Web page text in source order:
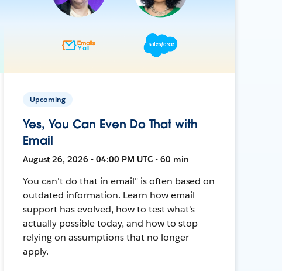
Upcoming
Yes, You Can Even Do That with
Email
August 26, 2026 • 04:00 PM UTC • 60 min
You can't do that in email" is often based on
outdated information. Learn how email
support has evolved, how to test what's
actually possible today, and how to stop
relying on assumptions that no longer
apply.